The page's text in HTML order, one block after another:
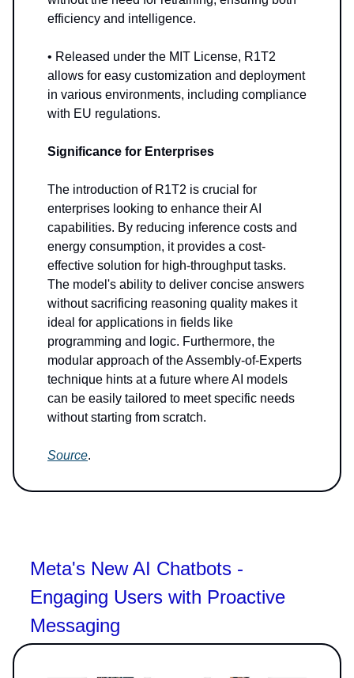
efficiency and intelligence.
• Released under the MIT License, R1T2
allows for easy customization and deployment
in various environments, including compliance
with EU regulations.
Significance for Enterprises
The introduction of R1T2 is crucial for
enterprises looking to enhance their AI
capabilities. By reducing inference costs and
energy consumption, it provides a cost-
effective solution for high-throughput tasks.
The model's ability to deliver concise answers
without sacrificing reasoning quality makes it
ideal for applications in fields like
programming and logic. Furthermore, the
modular approach of the Assembly-of-Experts
technique hints at a future where AI models
can be easily tailored to meet specific needs
without starting from scratch.
Source.
Meta's New AI Chatbots -
Engaging Users with Proactive
Messaging